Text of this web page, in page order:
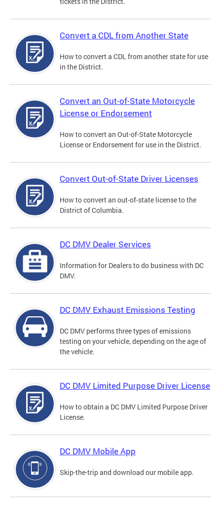
Convert a CDL from Another State
How to convert a CDL from another state for use
in the District.
Convert an Out-of-State Motorcycle
License or Endorsement
How to convert an Out-of-State Motorcycle
License or Endorsement for use in the District.
Convert Out-of-State Driver Licenses
How to convert an out-of-state license to the
District of Columbia.
DC DMV Dealer Services
Information for Dealers to do business with DC
DMV.
DC DMV Exhaust Emissions Testing
DC DMV performs three types of emissions
testing on your vehicle, depending on the age of
the vehicle.
DC DMV Limited Purpose Driver License
How to obtain a DC DMV Limited Purpose Driver
License.
DC DMV Mobile App
Skip-the-trip and download our mobile app.